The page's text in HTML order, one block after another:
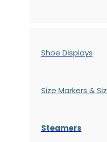
Shoe Displays
Size Markers &
Steamers